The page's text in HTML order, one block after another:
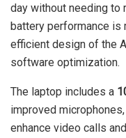
day without needing to
battery performance is
efficient design of the
software optimization.
The laptop includes a
improved
enhance video calls